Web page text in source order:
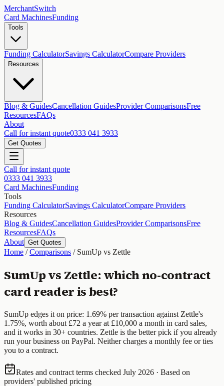
MerchantSwitch
Card MachinesFunding
Tools
Funding CalculatorSavings CalculatorCompare Providers
Resources
Blog & GuidesCancellation GuidesProvider ComparisonsFree
ResourcesFAQs
About
Call for instant quote0333 041 3933
Get Quotes
Call for instant quote
0333 041 3933
Card MachinesFunding
Tools
Funding CalculatorSavings CalculatorCompare Providers
Resources
Blog & GuidesCancellation GuidesProvider ComparisonsFree
ResourcesFAQs
About Get Quotes
Home /Comparisons / SumUp vs Zettle
SumUp vs Zettle: which no-contract
card reader is best?
SumUp edges it on price: 1.69% per transaction against Zettle's
1.75%, worth about £72 a year at £10,000 a month in card sales,
and it works in 30+ countries. Zettle is the better pick if you already
run your business on PayPal. Neither charges a monthly fee or ties
you to a contract.
Rates and contract terms checked July 2026 · Based on
providers' published pricing